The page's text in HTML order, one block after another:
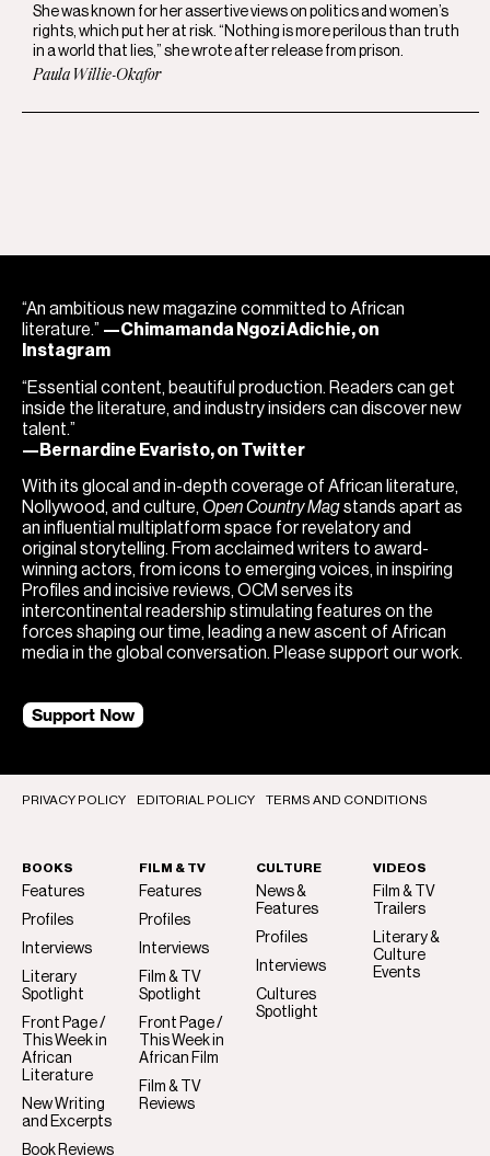
She was known for her assertive views on politics and women’s
rights, which put her at risk. “Nothing is more perilous than truth
in a world that lies,” she wrote after release from prison.
Paula Willie-Okafor
“An ambitious new magazine committed to African
literature.” —Chimamanda Ngozi Adichie, on
Instagram
“Essential content, beautiful production. Readers can get
inside the literature, and industry insiders can discover new
talent.”
—Bernardine Evaristo, on Twitter
With its glocal and in-depth coverage of African literature,
Nollywood, and culture, Open Country Magstands apart as
an influential multiplatform space for revelatory and
original storytelling. From acclaimed writers to award-
winning actors, from icons to emerging voices, in inspiring
Profiles and incisive reviews, OCM serves its
intercontinental readership stimulating features on the
forces shaping our time, leading a new ascent of African
media in the global conversation. Please support our work.
Support Now
PRIVACY POLICY EDITORIAL POLICY TERMS AND CONDITIONS
BOOKS
Features
Profiles
Interviews
Literary
Spotlight
Front Page /
This Week in
African
Literature
New Writing
and Excerpts
Book Reviews
FILM & TV
Features
Profiles
Interviews
Film & TV
Spotlight
Front Page /
This Week in
African Film
Film & TV
Reviews
CULTURE
News &
Features
Profiles
Interviews
Cultures
Spotlight
VIDEOS
Film & TV
Trailers
Literary &
Culture
Events